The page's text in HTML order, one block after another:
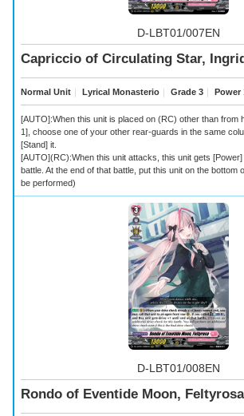
D-LBT01/007EN
Capriccio of Circulating Star,
Normal Unit ｜ Lyrical Monasterio ｜ Grade 3 ｜ Power
[AUTO]:When this unit is placed on (RC) other than from
1], choose one of your other rear-guards in the same
[Stand] it.
[AUTO](RC):When this unit attacks, this unit gets
battle. At the end of that battle, put this unit on the bottom
be performed)
D-LBT01/008EN
Rondo of Eventide Moon, Feltyrosa